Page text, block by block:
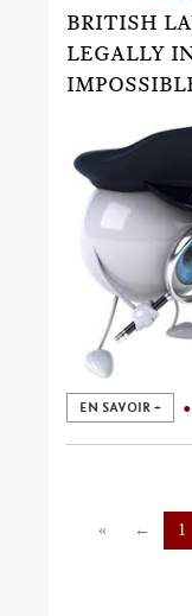
BRITISH
LEGALLY
EN SAVOIR +
« ← 1